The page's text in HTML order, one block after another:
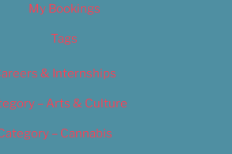
My Bookings
Tags
& Internships
– Arts & Culture
– Cannabis